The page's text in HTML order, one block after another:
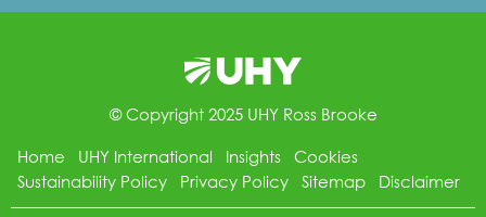
© Copyright 2025 UHY Ross Brooke
Home
UHY International Insights
Cookies
Sustainability Policy
Privacy Policy Sitemap Disclaimer